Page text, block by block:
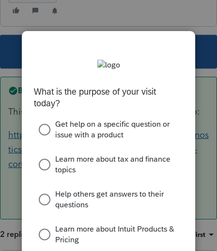
Best answer by qbteachmt
This help article includes the AB 80 update info:
https://proconnect.intuit.com/community/diagnos
tics/help/how-to-apply-california-ppp-and-eidl-
conformity/00/162756
2 replies Sort by :Oldest first